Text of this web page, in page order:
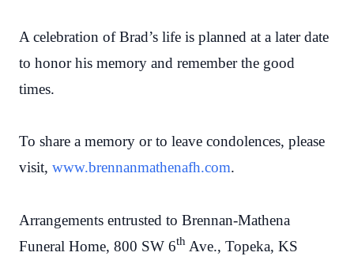
A celebration of Brad’s life is planned at a later date
to honor his memory and remember the good
times.
To share a memory or to leave condolences, please
visit, www.brennanmathenafh.com.
Arrangements entrusted to Brennan-Mathena
Funeral Home, 800 SW 6th Ave., Topeka, KS